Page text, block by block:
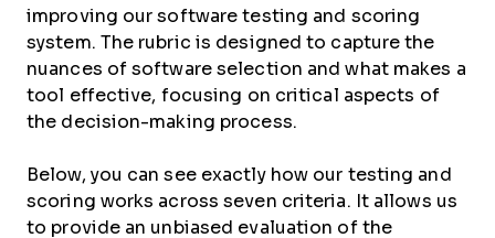
improving our software testing and scoring
system. The rubric is designed to capture the
nuances of software selection and what makes a
tool effective, focusing on critical aspects of
the decision-making process.
Below, you can see exactly how our testing and
scoring works across seven criteria. It allows us
to provide an unbiased evaluation of the